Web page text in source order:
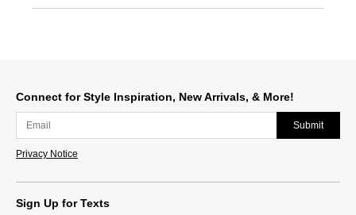
Connect for Style Inspiration, New Arrivals, & More!
Submit
Privacy Notice
Sign Up for Texts